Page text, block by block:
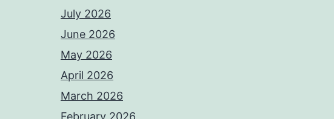
July 2026
June 2026
May 2026
April 2026
March 2026
February 2026